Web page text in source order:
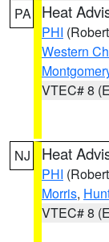
PA Heat
PHI
Western
VTEC# 8
NJ Heat
PHI
Morris,
VTEC# 8